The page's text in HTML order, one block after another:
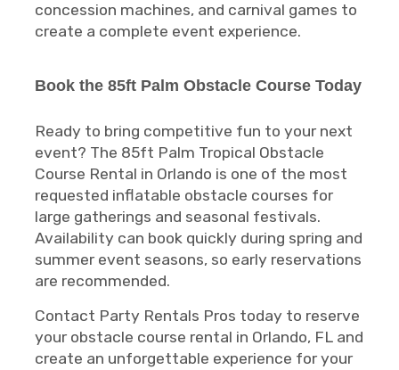
concession machines, and carnival games to
create a complete event experience.
Book the 85ft Palm Obstacle Course Today
Ready to bring competitive fun to your next
event? The 85ft Palm Tropical Obstacle
Course Rental in Orlando is one of the most
requested inflatable obstacle courses for
large gatherings and seasonal festivals.
Availability can book quickly during spring and
summer event seasons, so early reservations
are recommended.
Contact Party Rentals Pros today to reserve
your obstacle course rental in Orlando, FL and
create an unforgettable experience for your